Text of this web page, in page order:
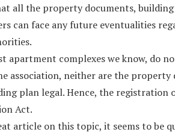
all the property documents, building
can face any future eventualities
apartment complexes we know, do
association, neither are the property
plan legal. Hence, the registration
Act.
article on this topic, it seems to be